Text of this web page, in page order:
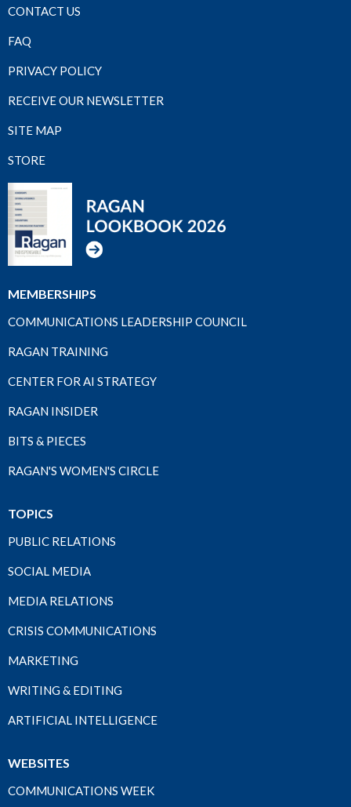
CONTACT US
FAQ
PRIVACY POLICY
RECEIVE OUR NEWSLETTER
SITE MAP
STORE
MEMBERSHIPS
COMMUNICATIONS LEADERSHIP COUNCIL
RAGAN TRAINING
CENTER FOR AI STRATEGY
RAGAN INSIDER
BITS & PIECES
RAGAN'S WOMEN'S CIRCLE
TOPICS
PUBLIC RELATIONS
SOCIAL MEDIA
MEDIA RELATIONS
CRISIS COMMUNICATIONS
MARKETING
WRITING & EDITING
ARTIFICIAL INTELLIGENCE
WEBSITES
COMMUNICATIONS WEEK